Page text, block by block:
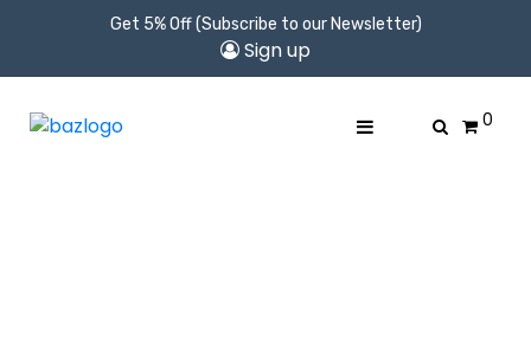
Get 5% Off (Subscribe to our Newsletter)
Sign up
0